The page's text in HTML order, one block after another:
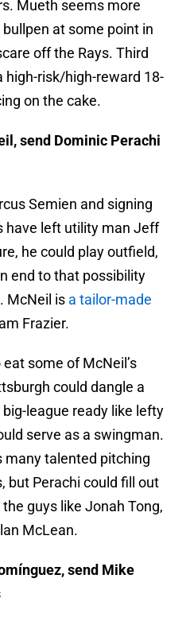
Mueth seems more
at some point in
off the Rays. Third
high-risk/high-reward 18-
on the cake.
send Dominic Perachi
Semien and signing
have left utility man Jeff
he could play outfield,
end to that possibility
McNeil is a tailor-made
Frazier.
some of McNeil’s
could dangle a
league ready like lefty
serve as a swingman.
many talented pitching
but Perachi could fill out
guys like Jonah Tong,
McLean.
send Mike